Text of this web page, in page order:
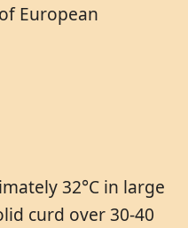
European
32°C in large
curd over 30-40